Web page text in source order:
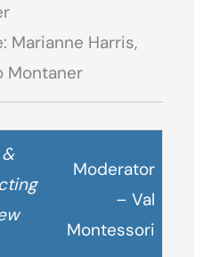
Marianne Harris,
Montaner
Moderator
– Val
Montessori